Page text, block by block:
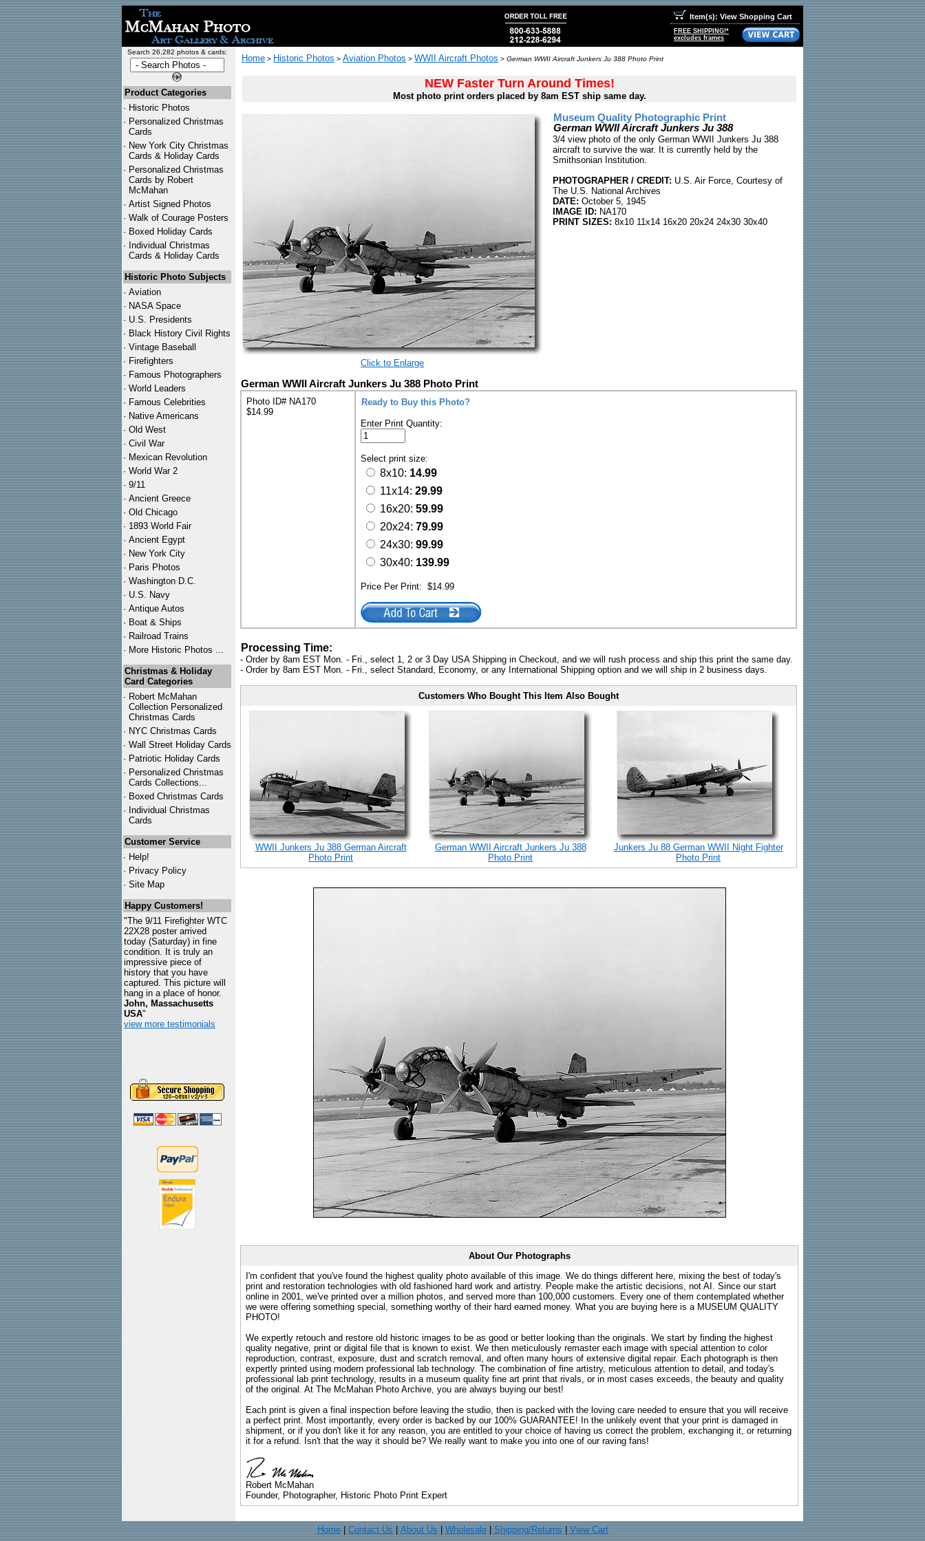
Item(s): View Shopping Cart
FREE SHIPPING!*
excludes frames
Search 26,282 photos & cards:
Product Categories
· Historic Photos
· Personalized Christmas
Cards
· New York City Christmas
Cards & Holiday Cards
· Personalized Christmas
Cards by Robert
McMahan
· Artist Signed Photos
· Walk of Courage Posters
· Boxed Holiday Cards
· Individual Christmas
Cards & Holiday Cards
Historic Photo Subjects
· Aviation
· NASA Space
· U.S. Presidents
· Black History Civil Rights
· Vintage Baseball
· Firefighters
· Famous Photographers
· World Leaders
· Famous Celebrities
· Native Americans
· Old West
· Civil War
· Mexican Revolution
· World War 2
· 9/11
· Ancient Greece
· Old Chicago
· 1893 World Fair
· Ancient Egypt
· New York City
· Paris Photos
· Washington D.C.
· U.S. Navy
· Antique Autos
· Boat & Ships
· Railroad Trains
· More Historic Photos ...
Christmas & Holiday
Card Categories
· Robert McMahan
Collection Personalized
Christmas Cards
· NYC Christmas Cards
· Wall Street Holiday Cards
· Patriotic Holiday Cards
· Personalized Christmas
Cards Collections...
· Boxed Christmas Cards
· Individual Christmas
Cards
Customer Service
· Help!
· Privacy Policy
· Site Map
Happy Customers!
"The 9/11 Firefighter WTC
22X28 poster arrived
today (Saturday) in fine
condition. It is truly an
impressive piece of
history that you have
captured. This picture will
hang in a place of honor.
John, Massachusetts
USA"
view more testimonials
Home > Historic Photos > Aviation Photos > WWII Aircraft Photos > German WWII Aircraft Junkers Ju 388 Photo Print
NEW Faster Turn Around Times!
Most photo print orders placed by 8am EST ship same day.
Click to Enlarge
Museum Quality Photographic Print
German WWII Aircraft Junkers Ju 388
3/4 view photo of the only German WWII Junkers Ju 388
aircraft to survive the war. It is currently held by the
Smithsonian Institution.
PHOTOGRAPHER / CREDIT: U.S. Air Force, Courtesy of
The U.S. National Archives
DATE: October 5, 1945
IMAGE ID: NA170
PRINT SIZES: 8x10 11x14 16x20 20x24 24x30 30x40
German WWII Aircraft Junkers Ju 388 Photo Print
Photo ID# NA170
$14.99
Ready to Buy this Photo?
Enter Print Quantity:
Select print size:
8x10: 14.99
11x14: 29.99
16x20: 59.99
20x24: 79.99
24x30: 99.99
30x40: 139.99
Price Per Print: $14.99
Processing Time:
- Order by 8am EST Mon. - Fri., select 1, 2 or 3 Day USA Shipping in Checkout, and we will rush process and ship this print the same day.
- Order by 8am EST Mon. - Fri., select Standard, Economy, or any International Shipping option and we will ship in 2 business days.
Customers Who Bought This Item Also Bought
WWII Junkers Ju 388 German Aircraft
Photo Print
German WWII Aircraft Junkers Ju 388
Photo Print
Junkers Ju 88 German WWII Night Fighter
Photo Print
About Our Photographs
I'm confident that you've found the highest quality photo available of this image. We do things different here, mixing the best of today's
print and restoration technologies with old fashioned hard work and artistry. People make the artistic decisions, not AI. Since our start
online in 2001, we've printed over a million photos, and served more than 100,000 customers. Every one of them contemplated whether
we were offering something special, something worthy of their hard earned money. What you are buying here is a MUSEUM QUALITY
PHOTO!
We expertly retouch and restore old historic images to be as good or better looking than the originals. We start by finding the highest
quality negative, print or digital file that is known to exist. We then meticulously remaster each image with special attention to color
reproduction, contrast, exposure, dust and scratch removal, and often many hours of extensive digital repair. Each photograph is then
expertly printed using modern professional lab technology. The combination of fine artistry, meticulous attention to detail, and today's
professional lab print technology, results in a museum quality fine art print that rivals, or in most cases exceeds, the beauty and quality
of the original. At The McMahan Photo Archive, you are always buying our best!
Each print is given a final inspection before leaving the studio, then is packed with the loving care needed to ensure that you will receive
a perfect print. Most importantly, every order is backed by our 100% GUARANTEE! In the unlikely event that your print is damaged in
shipment, or if you don't like it for any reason, you are entitled to your choice of having us correct the problem, exchanging it, or returning
it for a refund. Isn't that the way it should be? We really want to make you into one of our raving fans!
Robert McMahan
Founder, Photographer, Historic Photo Print Expert
Home| Contact Us About Us Wholesale| Shipping/Returns View Cart